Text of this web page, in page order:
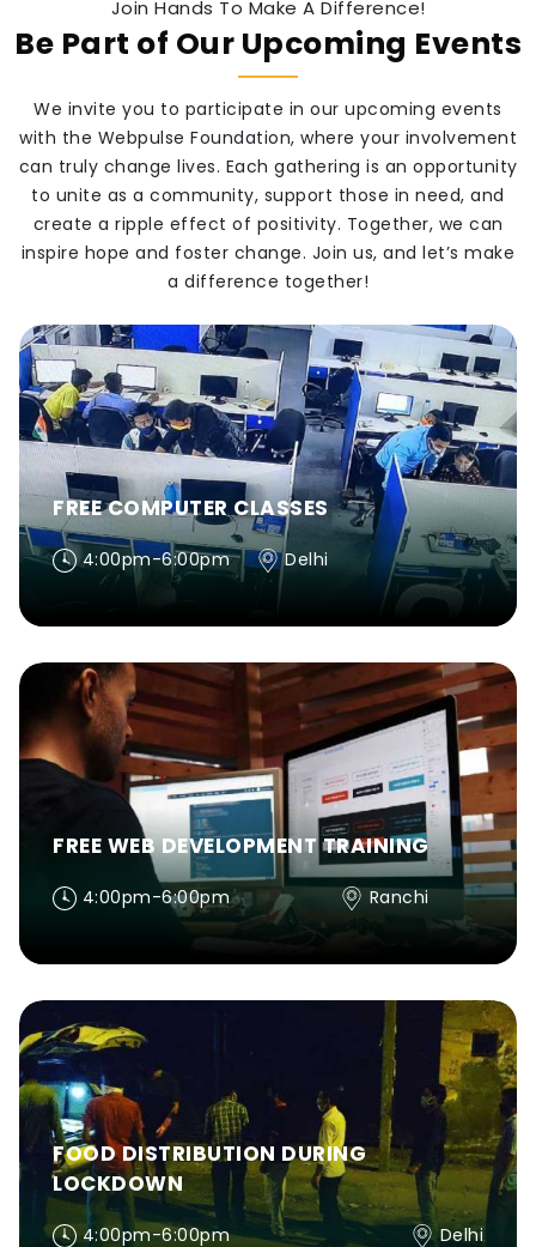
Join Hands To Make A Difference!
Be Part of Our Upcoming Events
We invite you to participate in our upcoming events
with the Webpulse Foundation, where your involvement
can truly change lives. Each gathering is an opportunity
to unite as a community, support those in need, and
create a ripple effect of positivity. Together, we can
inspire hope and foster change. Join us, and let’s make
a difference together!
FREE COMPUTER CLASSES
4:00pm-6:00pm Delhi
FREE WEB DEVELOPMENT TRAINING
4:00pm-6:00pm Ranchi
FOOD DISTRIBUTION DURING
LOCKDOWN
4:00pm-6:00pm Delhi